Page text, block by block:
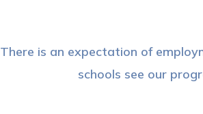
There is an expectation of
schools see our